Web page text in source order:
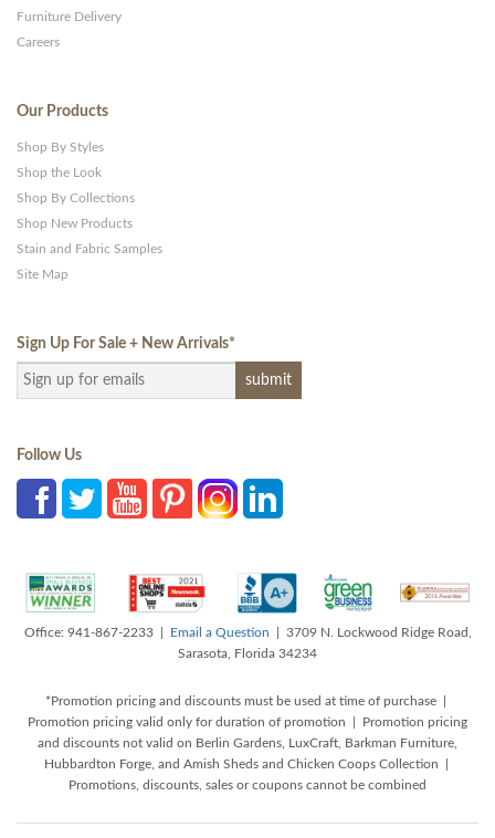
Furniture Delivery
Careers
Our Products
Shop By Styles
Shop the Look
Shop By Collections
Shop New Products
Stain and Fabric Samples
Site Map
Sign Up For Sale + New Arrivals*
Follow Us
Office: 941-867-2233 | Email a Question | 3709 N. Lockwood Ridge Road,
Sarasota, Florida 34234
*Promotion pricing and discounts must be used at time of purchase |
Promotion pricing valid only for duration of promotion | Promotion pricing
and discounts not valid on Berlin Gardens, LuxCraft, Barkman Furniture,
Hubbardton Forge, and Amish Sheds and Chicken Coops Collection |
Promotions, discounts, sales or coupons cannot be combined